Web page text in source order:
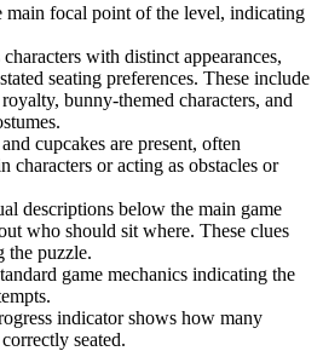
main focal point of the level, indicating
with distinct appearances,
seating preferences. These include
royalty, bunny-themed characters, and
cupcakes are present, often
characters or acting as obstacles or
descriptions below the main game
who should sit where. These clues
the puzzle.
game mechanics indicating the
indicator shows how many
seated.